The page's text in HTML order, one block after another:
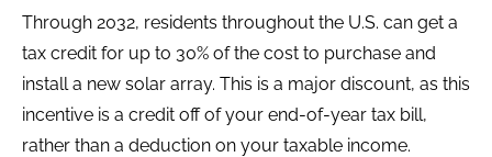
Through 2032, residents throughout the U.S. can get a
tax credit for up to 30% of the cost to purchase and
install a new solar array. This is a major discount, as this
incentive is a credit off of your end-of-year tax bill,
rather than a deduction on your taxable income.